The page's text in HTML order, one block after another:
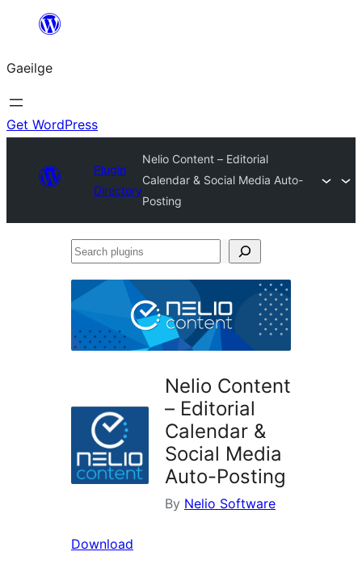
an
ábhar
Gaeilge
Get WordPress
Plugin
Directory
Nelio Content – Editorial
Calendar & Social Media Auto-
Posting
Search
Nelio Content
– Editorial
Calendar &
Social Media
Auto-Posting
By Nelio Software
Download